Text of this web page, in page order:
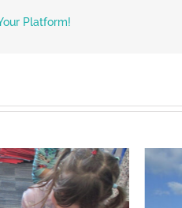
Platform!